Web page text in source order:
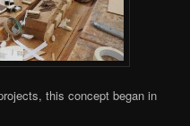
this concept began in